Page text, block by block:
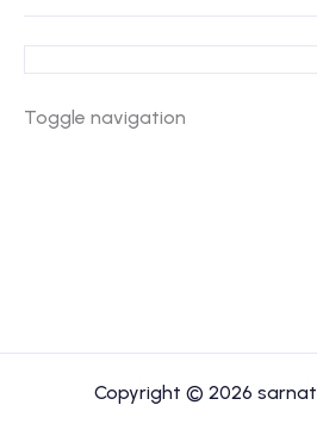
Toggle navigation
Copyright © 2026